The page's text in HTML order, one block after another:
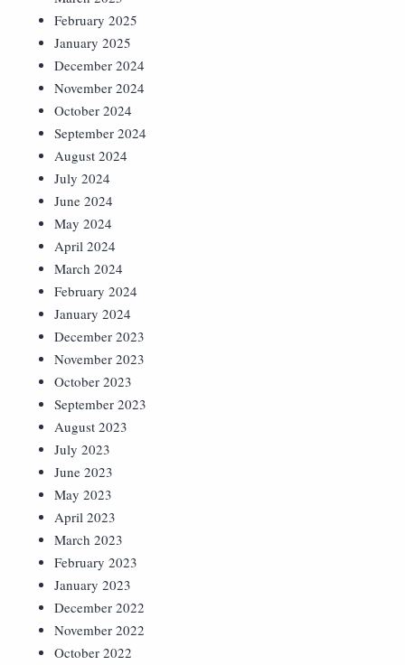
February 2025
January 2025
December 2024
November 2024
October 2024
September 2024
August 2024
July 2024
June 2024
May 2024
April 2024
March 2024
February 2024
January 2024
December 2023
November 2023
October 2023
September 2023
August 2023
July 2023
June 2023
May 2023
April 2023
March 2023
February 2023
January 2023
December 2022
November 2022
October 2022